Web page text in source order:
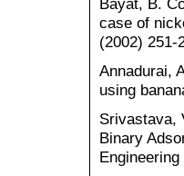
case of
(2002) 251-
Annadurai,
using
Srivastava,
Binary